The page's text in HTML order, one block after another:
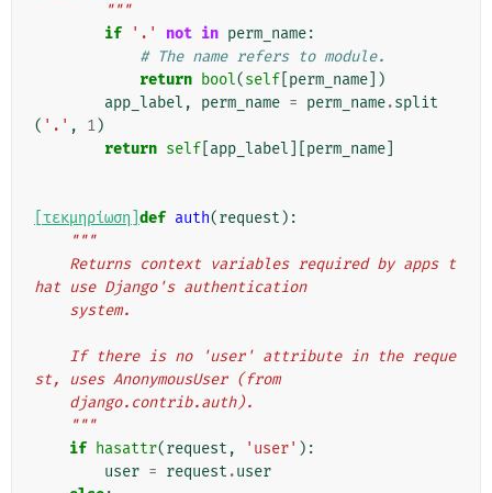
        """
if
'.' not in perm_name:
# The name refers to module.
return bool(self perm_name ])
app_label , perm_name = perm_name.split
( '.' , 1)
return self app_label perm_name
[τεκμηρίωση] def auth(request ):
"""
hat use Django's authentication
    system.
st, uses AnonymousUser (from
    django.contrib.auth).
    """
if hasattr(request , 'user' ):
user = request .user